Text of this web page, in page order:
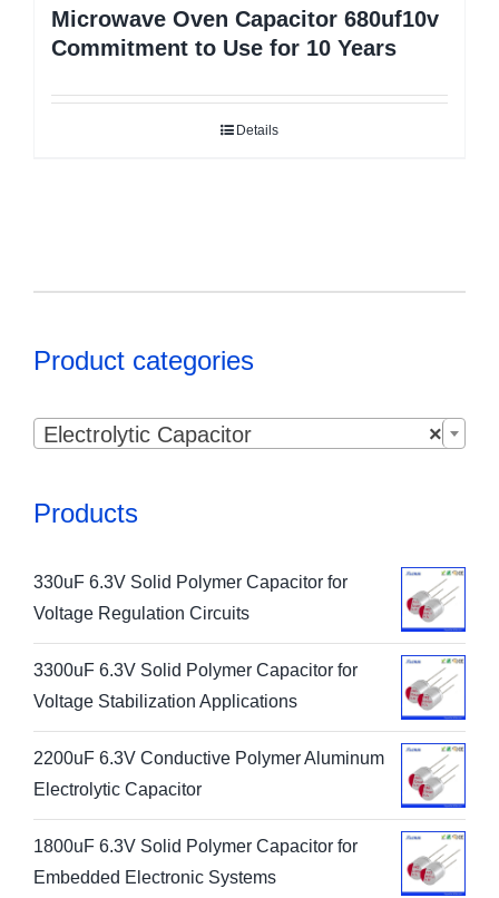
Microwave Oven Capacitor 680uf10v
Commitment to Use for 10 Years
Details
Product categories
×
Electrolytic Capacitor
Products
330uF 6.3V Solid Polymer Capacitor for
Voltage Regulation Circuits
3300uF 6.3V Solid Polymer Capacitor for
Voltage Stabilization Applications
2200uF 6.3V Conductive Polymer Aluminum
Electrolytic Capacitor
1800uF 6.3V Solid Polymer Capacitor for
Embedded Electronic Systems